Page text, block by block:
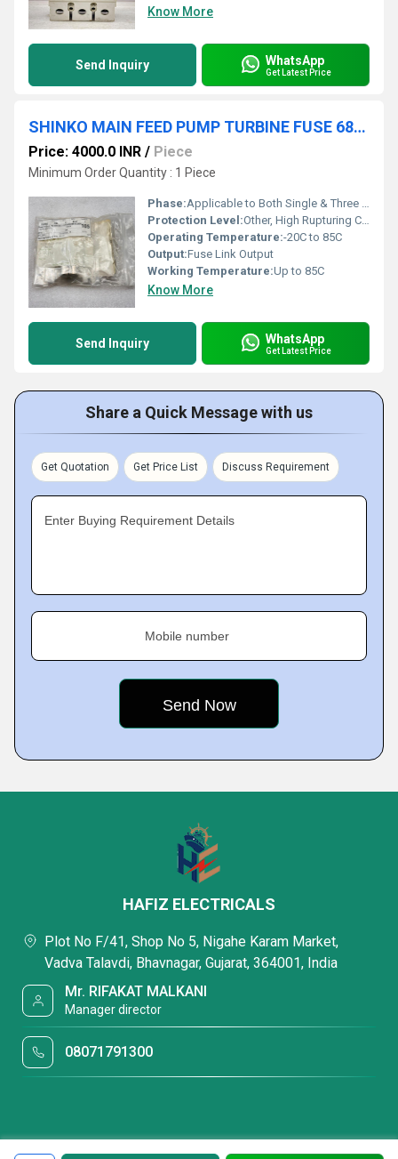
Know More
Send Inquiry WhatsApp
Get Latest Price
SHINKO MAIN FEED PUMP TURBINE FUSE 68T103 5A SET OF 2
Price: 4000.0 INR / Piece
Minimum Order Quantity : 1 Piece
Phase:Applicable to Both Single & Three Phase Systems
Protection Level:Other, High Rupturing Capacity (HRC)
Operating Temperature:-20C to 85C
Output:Fuse Link Output
Working Temperature:Up to 85C
Know More
Send Inquiry WhatsApp
Get Latest Price
Share a Quick Message with us
Get Quotation Get Price List Discuss Requirement
Enter Buying Requirement Details
Mobile number
HAFIZ ELECTRICALS
Plot No F/41, Shop No 5, Nigahe Karam Market,
Vadva Talavdi, Bhavnagar, Gujarat, 364001, India
Mr. RIFAKAT MALKANI
Manager director
08071791300